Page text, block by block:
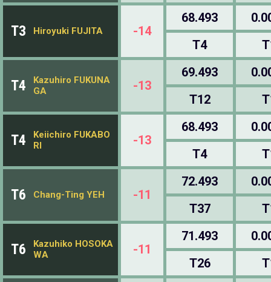
T3 Hiroyuki FUJITA -14
68.493
T4
T4
Kazuhiro FUKUNA
GA
-13
69.493
T12
T4
Keiichiro FUKABO
RI
-13
68.493
T4
T6 Chang-Ting YEH -11
72.493
T37
T6
Kazuhiko HOSOKA
WA
-11
71.493
T26